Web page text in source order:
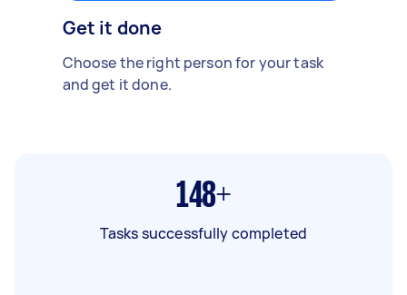
Get it done
Choose the right person for your task
and get it done.
148+
Tasks successfully completed